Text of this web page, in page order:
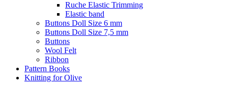
Ruche Elastic Trimming
Elastic band
Buttons Doll Size 6 mm
Buttons Doll Size 7,5 mm
Buttons
Wool Felt
Ribbon
Pattern Books
Knitting for Olive